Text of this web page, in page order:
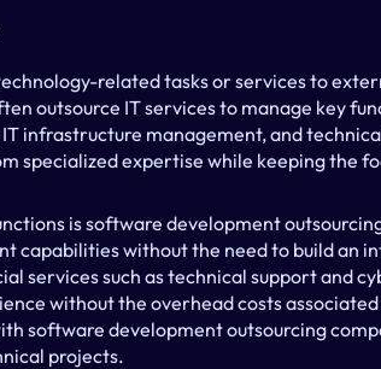
related tasks or services to
outsource IT services to manage key
infrastructure management, and
specialized expertise while keeping the
is software development
capabilities without the need to build an
services such as technical support and
without the overhead costs
software development outsourcing
projects.